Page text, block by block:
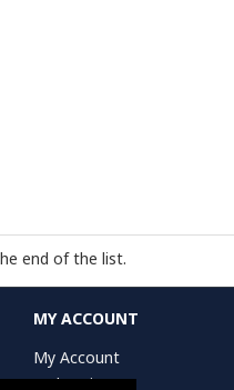
end of the list.
MY ACCOUNT
My Account
Order History